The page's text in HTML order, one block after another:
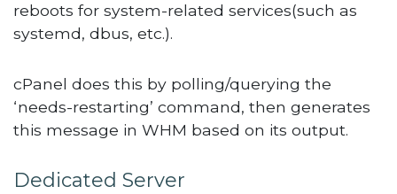
reboots for system-related services(such as
systemd, dbus, etc.).
cPanel does this by polling/querying the
‘needs-restarting’ command, then generates
this message in WHM based on its output.
Dedicated Server